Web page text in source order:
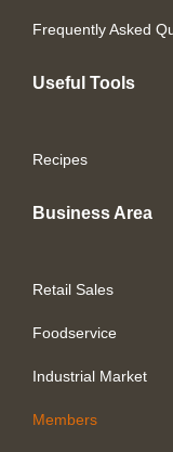
Frequently Asked
Useful Tools
Recipes
Business Area
Retail Sales
Foodservice
Industrial Market
Members